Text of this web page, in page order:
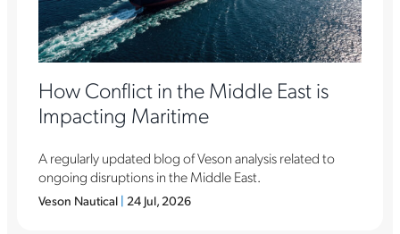
How Conflict in the Middle East is
Impacting Maritime
A regularly updated blog of Veson analysis related to
ongoing disruptions in the Middle East.
Veson Nautical | 24 Jul, 2026